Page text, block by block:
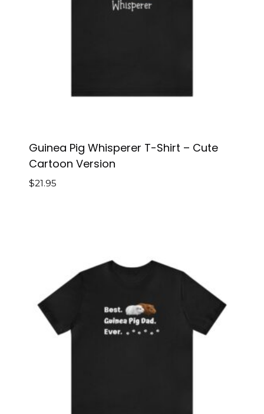
Guinea Pig Whisperer T-Shirt – Cute
Cartoon Version
$21.95